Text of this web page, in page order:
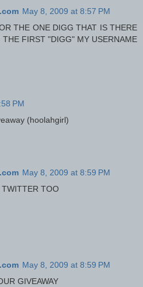
May 8, 2009 at 8:57 PM
THE ONE DIGG THAT IS THERE
FIRST "DIGG" MY USERNAME
PM
(hoolahgirl)
May 8, 2009 at 8:59 PM
TOO
May 8, 2009 at 8:59 PM
GIVEAWAY